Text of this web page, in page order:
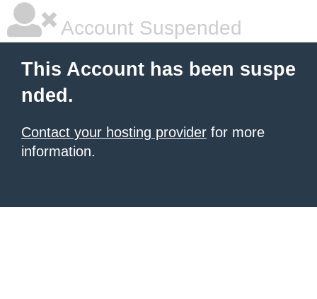
Account Suspended
This Account has been suspe
nded.
Contact your hosting provider for more
information.